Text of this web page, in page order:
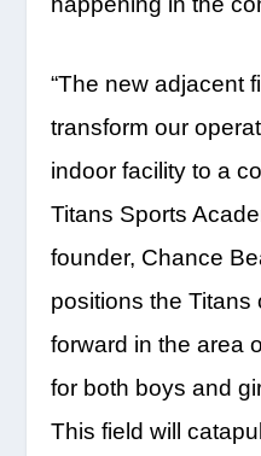
“The new adjacent
transform our
indoor facility to a
Titans Sports
founder, Chance
positions the Titans
forward in the area
for both boys and
This field will